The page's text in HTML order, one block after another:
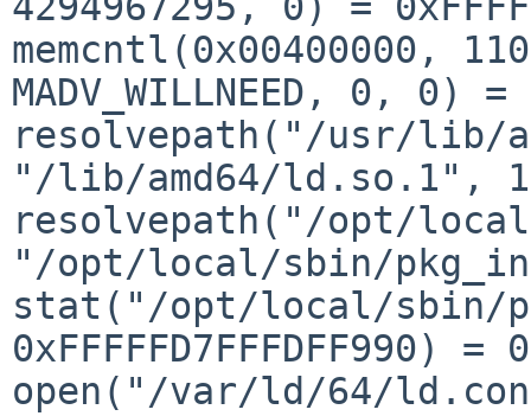
memcntl(0x00400000,
MADV_WILLNEED, 0, 0) =
resolvepath("/usr/lib/
"/lib/amd64/ld.so.1",
resolvepath("/opt/
"/opt/local/sbin/
stat("/opt/local/sbin/
0xFFFFFD7FFFDFF990) = 0
open("/var/ld/64/